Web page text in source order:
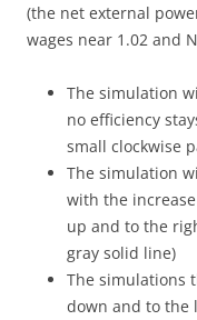
(the net external
wages near 1.02 and
The simulation
no efficiency
small clockwise
The simulation
with the
up and to the
gray solid line)
The simulations
down and to the